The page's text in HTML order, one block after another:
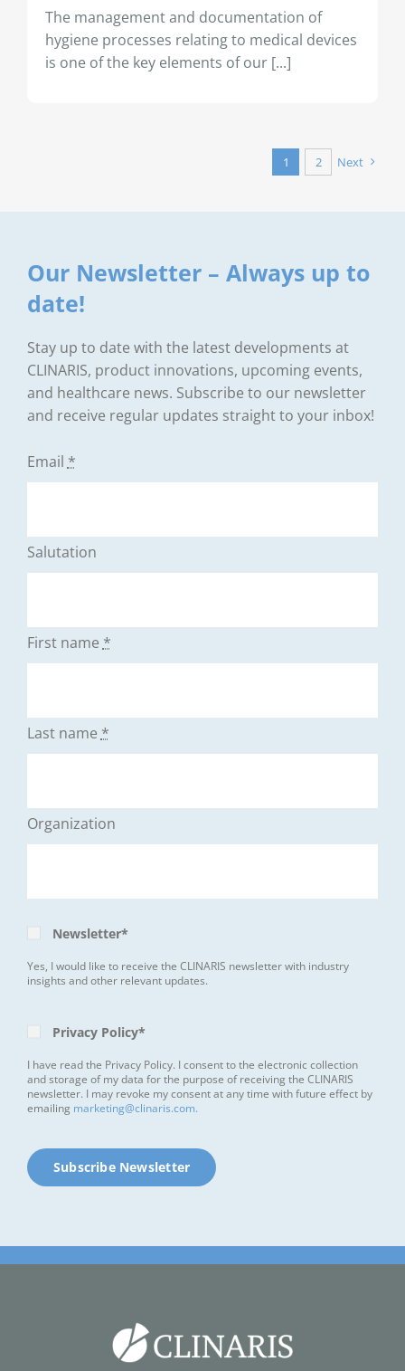
The management and documentation of
hygiene processes relating to medical devices
is one of the key elements of our [...]
1 2 Next
Our Newsletter – Always up to
date!
Stay up to date with the latest developments at
CLINARIS, product innovations, upcoming events,
and healthcare news. Subscribe to our newsletter
and receive regular updates straight to your inbox!
Email *
Salutation
First name *
Last name *
Organization
Newsletter*
Yes, I would like to receive the CLINARIS newsletter with industry
insights and other relevant updates.
Privacy Policy*
I have read the Privacy Policy. I consent to the electronic collection
and storage of my data for the purpose of receiving the CLINARIS
newsletter. I may revoke my consent at any time with future effect by
emailing marketing@clinaris.com.
Subscribe Newsletter